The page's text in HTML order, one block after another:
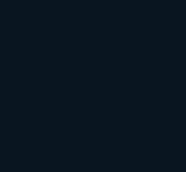
nostalgia for early-2000s
ensuring a fresh
and new admirers alike.